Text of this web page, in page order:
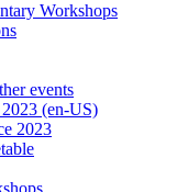
Workshops
events
(en-US)
2023